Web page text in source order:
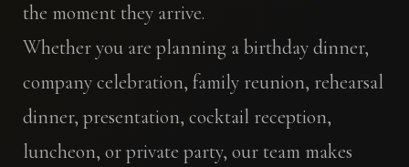
the moment they arrive.
Whether you are planning a birthday dinner,
company celebration, family reunion, rehearsal
dinner, presentation, cocktail reception,
luncheon, or private party, our team makes